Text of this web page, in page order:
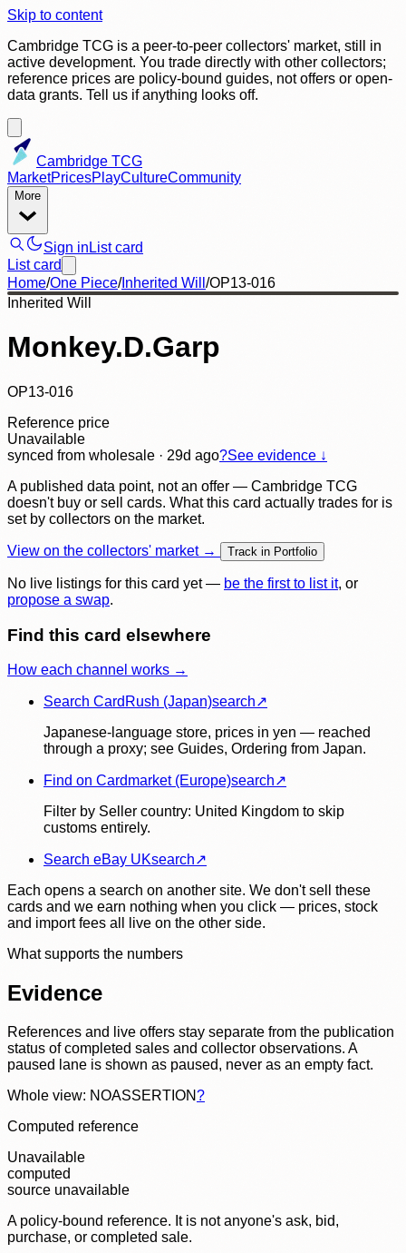
Skip to content
Cambridge TCG is a peer-to-peer collectors' market, still in
active development. You trade directly with other collectors;
reference prices are policy-bound guides, not offers or open-
data grants. Tell us if anything looks off.
Cambridge TCG
MarketPricesPlayCultureCommunity
More
Sign in List card
List card
Home/One Piece/Inherited Will /OP13-016
Inherited Will
Monkey.D.Garp
OP13-016
Reference price
Unavailable
synced from wholesale · 29d ago?See evidence ↓
A published data point, not an offer — Cambridge TCG
doesn't buy or sell cards. What this card actually trades for is
set by collectors on the market.
View on the collectors' market → Track in Portfolio
No live listings for this card yet — be the first to list it, or
propose a swap.
Find this card elsewhere
How each channel works →
Search CardRush (Japan)search↗
Japanese-language store, prices in yen — reached
through a proxy; see Guides, Ordering from Japan.
Find on Cardmarket (Europe)search↗
Filter by Seller country: United Kingdom to skip
customs entirely.
Search eBay UKsearch↗
Each opens a search on another site. We don't sell these
cards and we earn nothing when you click — prices, stock
and import fees all live on the other side.
What supports the numbers
Evidence
References and live offers stay separate from the publication
status of completed sales and collector observations. A
paused lane is shown as paused, never as an empty fact.
Whole view: NOASSERTION?
Computed reference
Unavailable
computed
source unavailable
A policy-bound reference. It is not anyone's ask, bid,
purchase, or completed sale.